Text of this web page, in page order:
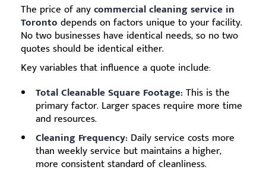
The price of anycommercial cleaning service in
Toronto depends on factors unique to your facility.
No two businesses have identical needs, so no two
quotes should be identical either.
Key variables that influence a quote include:
Total Cleanable Square Footage: This is the
primary factor. Larger spaces require more time
and resources.
Cleaning Frequency: Daily service costs more
than weekly service but maintains a higher,
more consistent standard of cleanliness.